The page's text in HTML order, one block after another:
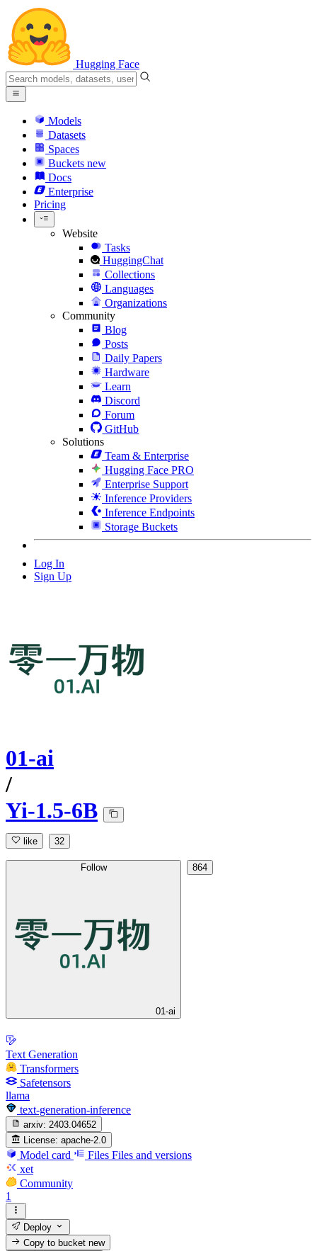
Hugging Face
Models
Datasets
Spaces
Buckets new
Docs
Enterprise
Pricing
Website
Tasks
HuggingChat
Collections
Languages
Organizations
Community
Blog
Posts
Daily Papers
Hardware
Learn
Discord
Forum
GitHub
Solutions
Team & Enterprise
Hugging Face PRO
Enterprise Support
Inference Providers
Inference Endpoints
Storage Buckets
Log In
Sign Up
01-ai
/
Yi-1.5-6B
like 32
Follow
01-ai
864
Text Generation
Transformers
Safetensors
llama
text-generation-inference
arxiv: 2403.04652
License: apache-2.0
Model card Files Files and versions
xet
Community
1
Deploy
Copy to bucketnew